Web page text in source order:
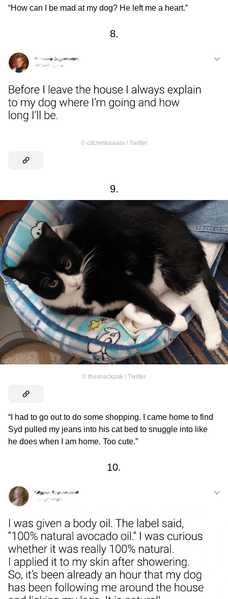
“How can I be mad at my dog? He left me a heart.”
8.
© citizenkawala / Тwitter
9.
© thesnackpak / Тwitter
“I had to go out to do some shopping. I came home to find
Syd pulled my jeans into his cat bed to snuggle into like
he does when I am home. Too cute.”
10.